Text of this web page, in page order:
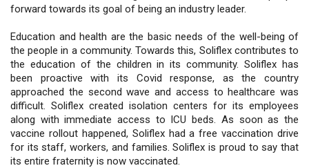
forward towards its goal of being an industry leader.
Education and health are the basic needs of the well-being of
the people in a community. Towards this, Soliflex contributes to
the education of the children in its community. Soliflex has
been proactive with its Covid response, as the country
approached the second wave and access to healthcare was
difficult. Soliflex created isolation centers for its employees
along with immediate access to ICU beds. As soon as the
vaccine rollout happened, Soliflex had a free vaccination drive
for its staff, workers, and families. Soliflex is proud to say that
its entire fraternity is now vaccinated.